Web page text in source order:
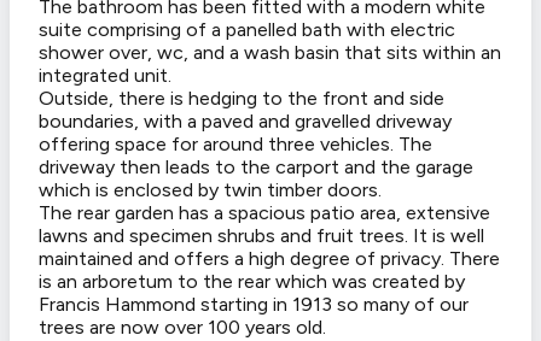
The bathroom has been fitted with a modern white
suite comprising of a panelled bath with electric
shower over, wc, and a wash basin that sits within an
integrated unit.
Outside, there is hedging to the front and side
boundaries, with a paved and gravelled driveway
offering space for around three vehicles. The
driveway then leads to the carport and the garage
which is enclosed by twin timber doors.
The rear garden has a spacious patio area, extensive
lawns and specimen shrubs and fruit trees. It is well
maintained and offers a high degree of privacy. There
is an arboretum to the rear which was created by
Francis Hammond starting in 1913 so many of our
trees are now over 100 years old.